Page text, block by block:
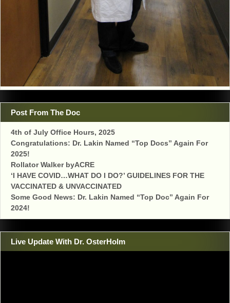
Post From The Doc
4th of July Office Hours, 2025
Congratulations: Dr. Lakin Named “Top Docs” Again For
2025!
Rollator Walker byACRE
‘I HAVE COVID…WHAT DO I DO?’ GUIDELINES FOR THE
VACCINATED & UNVACCINATED
Some Good News: Dr. Lakin Named “Top Doc” Again For
2024!
Live Update With Dr. OsterHolm